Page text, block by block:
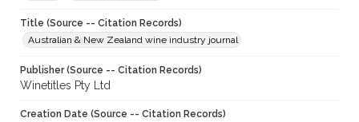
Title (Source -- Citation Records)
Australian & New Zealand wine industry journal
Publisher (Source -- Citation Records)
Winetitles Pty Ltd
Creation Date (Source -- Citation Records)